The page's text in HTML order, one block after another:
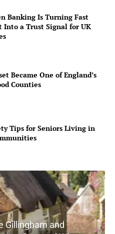
Banking Is Turning Fast
Into a Trust Signal for UK
Became One of England’s
Counties
Tips for Seniors Living in
Gillingham and